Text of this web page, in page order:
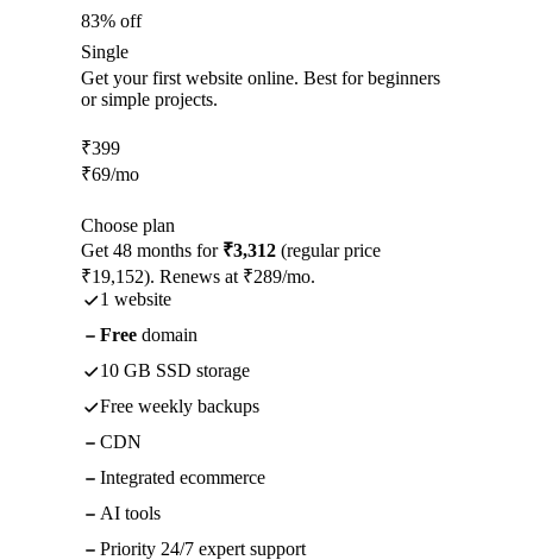
83% off
Single
Get your first website online. Best for beginners
or simple projects.
₹399
₹69/mo
Choose plan
Get 48 months for ₹3,312 (regular price
₹19,152). Renews at ₹289/mo.
1 website
Free domain
10 GB SSD storage
Free weekly backups
CDN
Integrated ecommerce
AI tools
Priority 24/7 expert support